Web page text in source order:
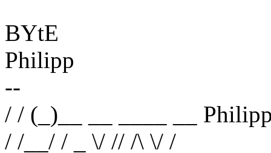
BYtE
Philipp
--
/ / (_)__ __ ____ __
/ /__/ / _ \/ // /\ \/ /